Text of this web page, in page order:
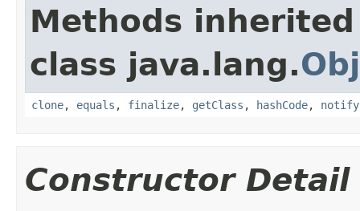
Methods
class java.lang.
clone, equals , finalize, getClass , hashCode, notify
Constructor Detail